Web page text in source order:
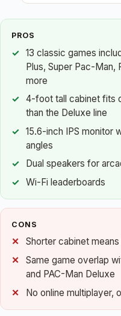
PROS
13 classic games
Plus, Super Pac-Man,
more
4-foot tall cabinet fits
than the Deluxe line
15.6-inch IPS monitor
angles
Dual speakers for
Wi-Fi leaderboards
CONS
Shorter cabinet
Same game overlap
and PAC-Man Deluxe
No online multiplayer,